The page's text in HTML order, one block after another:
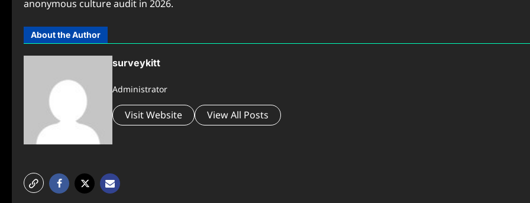
anonymous culture audit in 2026.
About the Author
surveykitt
Administrator
Visit Website View All Posts